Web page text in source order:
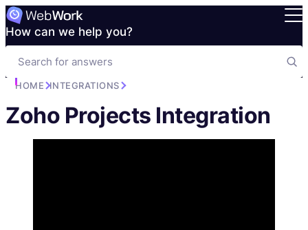
How can we help you?
HOME INTEGRATIONS
Zoho Projects Integration